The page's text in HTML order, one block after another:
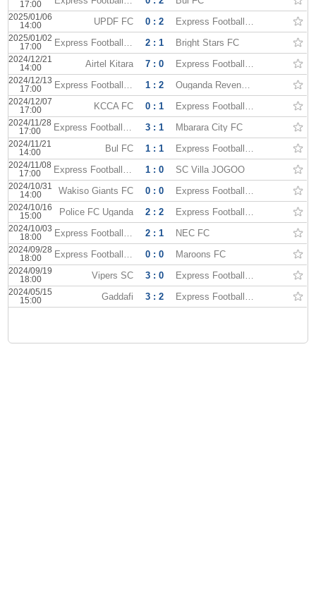
17:00
2025/01/06
14:00
UPDF FC 0 : 2 Express Football Club
2025/01/02
17:00
Express Football Club 2 : 1 Bright Stars FC
2024/12/21
14:00
Airtel Kitara 7 : 0 Express Football Club
2024/12/13
17:00
Express Football Club 1 : 2 Ouganda Revenue Authority
2024/12/07
17:00
KCCA FC 0 : 1 Express Football Club
2024/11/28
17:00
Express Football Club 3 : 1 Mbarara City FC
2024/11/21
14:00
Bul FC 1 : 1 Express Football Club
2024/11/08
17:00
Express Football Club 1 : 0 SC Villa JOGOO
2024/10/31
14:00
Wakiso Giants FC 0 : 0 Express Football Club
2024/10/16
15:00
Police FC Uganda 2 : 2 Express Football Club
2024/10/03
18:00
Express Football Club 2 : 1 NEC FC
2024/09/28
18:00
Express Football Club 0 : 0 Maroons FC
2024/09/19
18:00
Vipers SC 3 : 0 Express Football Club
2024/05/15
15:00
Gaddafi 3 : 2 Express Football Club